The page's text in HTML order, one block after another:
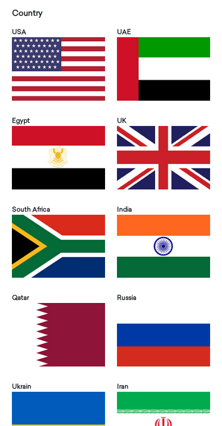
Country
USA UAE
Egypt UK
South Africa India
Qatar Russia
Ukrain Iran